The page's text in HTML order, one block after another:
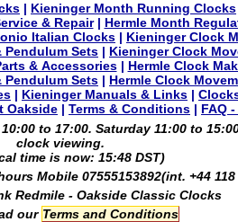
| Kieninger Month Running Clocks
& Repair| Hermle Month
Italian Clocks | Kieninger Clock
Pendulum Sets | Kieninger Clock
& Accessories| Hermle Clock
Pendulum Sets | Hermle Clock
| Kieninger Manuals & Links |
Oakside | Terms & Conditions | FAQ
to 17:00. Saturday 11:00 to
clock viewing.
time is now: 15:48 DST)
Mobile 07555153892(int. +44 118
Redmile - Oakside Classic Clocks
our Terms and Conditions